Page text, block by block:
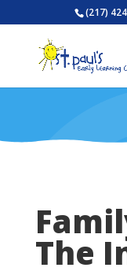
(217)
The